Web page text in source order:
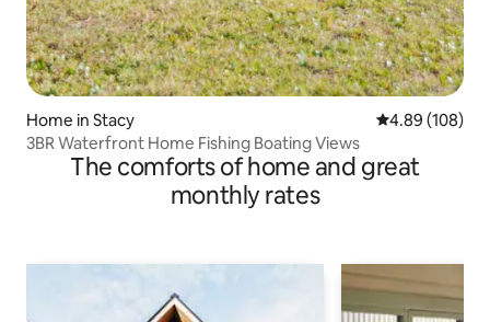
Home in Stacy 4.89 out of 5
4.89 (108)
3BR Waterfront Home Fishing Boating Views
The comforts of home and great
monthly rates